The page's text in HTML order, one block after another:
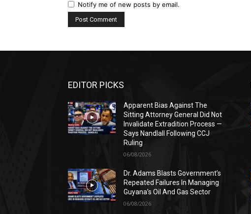
Notify me of new posts by email.
EDITOR PICKS
Apparent Bias Against The
Sitting Attorney General Did Not
Invalidate Extradition Process —
Says Nandlall Following CCJ
Ruling
06/08/2026
Dr. Adams Blasts Government’s
Repeated Failures In Managing
Guyana’s Oil And Gas Sector
06/08/2026